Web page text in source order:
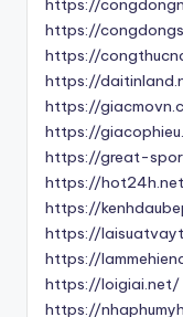
https://
https://
https://
https://
https://
https://
https://great-
https://
https://
https://
https://
https://loigiai.net/
https://